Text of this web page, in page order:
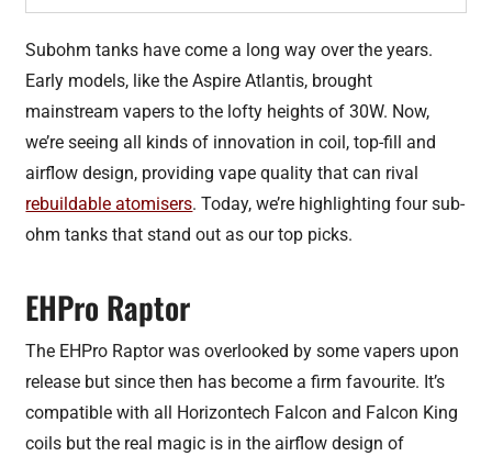
Subohm tanks have come a long way over the years.
Early models, like the Aspire Atlantis, brought
mainstream vapers to the lofty heights of 30W. Now,
we’re seeing all kinds of innovation in coil, top-fill and
airflow design, providing vape quality that can rival
rebuildable atomisers. Today, we’re highlighting four sub-
ohm tanks that stand out as our top picks.
EHPro Raptor
The EHPro Raptor was overlooked by some vapers upon
release but since then has become a firm favourite. It’s
compatible with all Horizontech Falcon and Falcon King
coils but the real magic is in the airflow design of